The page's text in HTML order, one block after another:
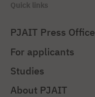
Quick links
PJAIT Press Office
For applicants
Studies
About PJAIT